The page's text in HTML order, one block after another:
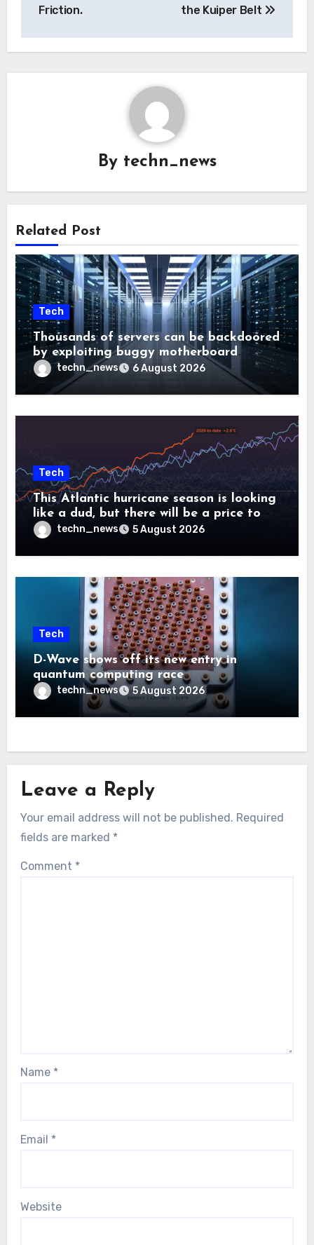
Friction. the Kuiper Belt
By techn_news
Related Post
Tech
Thousands of servers can be backdoored
by exploiting buggy motherboard
controllers
techn_news 6 August 2026
Tech
This Atlantic hurricane season is looking
like a dud, but there will be a price to
pay techn_news 5 August 2026
Tech
D-Wave shows off its new entry in
quantum computing race
techn_news 5 August 2026
Leave a Reply
Your email address will not be published. Required
fields are marked *
Comment *
Name *
Email *
Website